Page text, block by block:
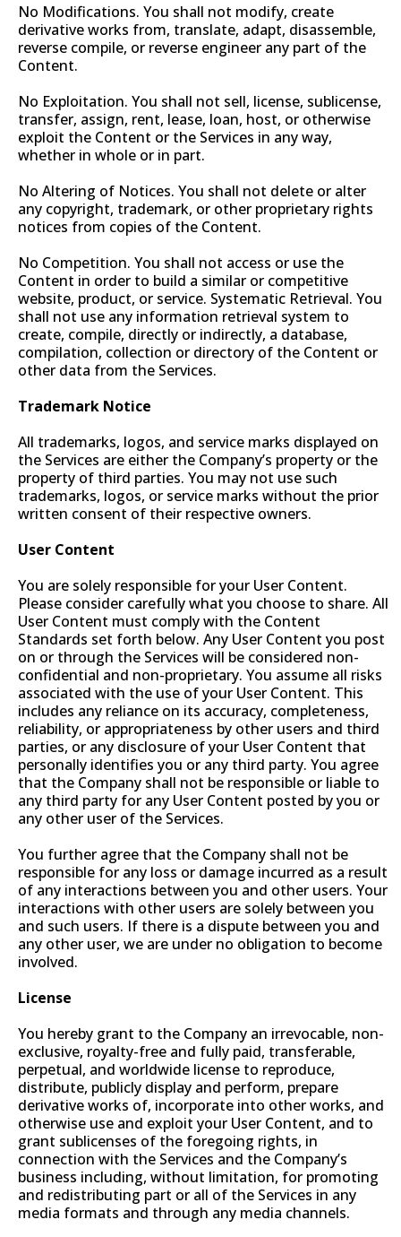
No Modifications. You shall not modify, create
derivative works from, translate, adapt, disassemble,
reverse compile, or reverse engineer any part of the
Content.
No Exploitation. You shall not sell, license, sublicense,
transfer, assign, rent, lease, loan, host, or otherwise
exploit the Content or the Services in any way,
whether in whole or in part.
No Altering of Notices. You shall not delete or alter
any copyright, trademark, or other proprietary rights
notices from copies of the Content.
No Competition. You shall not access or use the
Content in order to build a similar or competitive
website, product, or service. Systematic Retrieval. You
shall not use any information retrieval system to
create, compile, directly or indirectly, a database,
compilation, collection or directory of the Content or
other data from the Services.
Trademark Notice
All trademarks, logos, and service marks displayed on
the Services are either the Company’s property or the
property of third parties. You may not use such
trademarks, logos, or service marks without the prior
written consent of their respective owners.
User Content
You are solely responsible for your User Content.
Please consider carefully what you choose to share. All
User Content must comply with the Content
Standards set forth below. Any User Content you post
on or through the Services will be considered non-
confidential and non-proprietary. You assume all risks
associated with the use of your User Content. This
includes any reliance on its accuracy, completeness,
reliability, or appropriateness by other users and third
parties, or any disclosure of your User Content that
personally identifies you or any third party. You agree
that the Company shall not be responsible or liable to
any third party for any User Content posted by you or
any other user of the Services.
You further agree that the Company shall not be
responsible for any loss or damage incurred as a result
of any interactions between you and other users. Your
interactions with other users are solely between you
and such users. If there is a dispute between you and
any other user, we are under no obligation to become
involved.
License
You hereby grant to the Company an irrevocable, non-
exclusive, royalty-free and fully paid, transferable,
perpetual, and worldwide license to reproduce,
distribute, publicly display and perform, prepare
derivative works of, incorporate into other works, and
otherwise use and exploit your User Content, and to
grant sublicenses of the foregoing rights, in
connection with the Services and the Company’s
business including, without limitation, for promoting
and redistributing part or all of the Services in any
media formats and through any media channels.